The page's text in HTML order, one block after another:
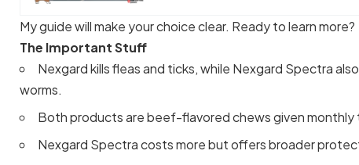
My guide will make your choice clear. Ready to learn more?
The Important Stuff
Nexgard kills fleas and ticks, while Nexgard Spectra
worms.
Both products are beef-flavored chews given monthly
Nexgard Spectra costs more but offers broader